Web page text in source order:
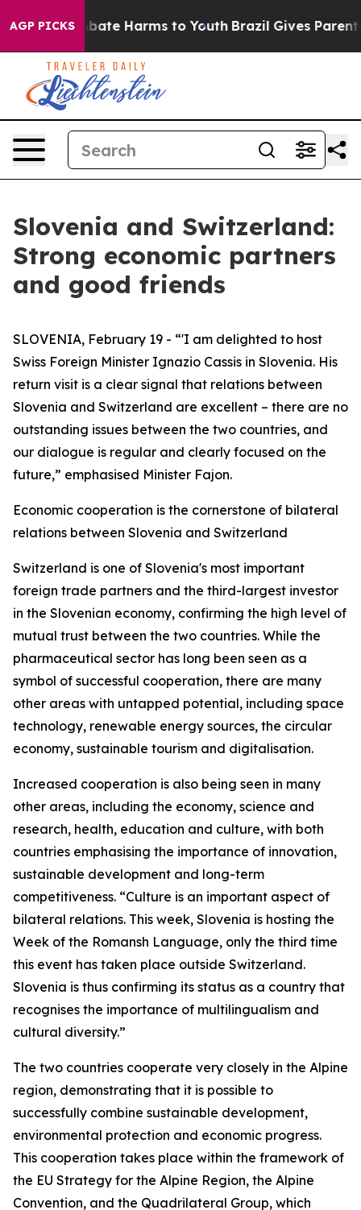
AGP PICKSto Abate Harms to Youth Brazil Gives Parents
Slovenia and Switzerland:
Strong economic partners
and good friends
SLOVENIA, February 19 - “'I am delighted to host
Swiss Foreign Minister Ignazio Cassis in Slovenia. His
return visit is a clear signal that relations between
Slovenia and Switzerland are excellent – there are no
outstanding issues between the two countries, and
our dialogue is regular and clearly focused on the
future,” emphasised Minister Fajon.
Economic cooperation is the cornerstone of bilateral
relations between Slovenia and Switzerland
Switzerland is one of Slovenia's most important
foreign trade partners and the third-largest investor
in the Slovenian economy, confirming the high level of
mutual trust between the two countries. While the
pharmaceutical sector has long been seen as a
symbol of successful cooperation, there are many
other areas with untapped potential, including space
technology, renewable energy sources, the circular
economy, sustainable tourism and digitalisation.
Increased cooperation is also being seen in many
other areas, including the economy, science and
research, health, education and culture, with both
countries emphasising the importance of innovation,
sustainable development and long-term
competitiveness. “Culture is an important aspect of
bilateral relations. This week, Slovenia is hosting the
Week of the Romansh Language, only the third time
this event has taken place outside Switzerland.
Slovenia is thus confirming its status as a country that
recognises the importance of multilingualism and
cultural diversity.”
The two countries cooperate very closely in the Alpine
region, demonstrating that it is possible to
successfully combine sustainable development,
environmental protection and economic progress.
This cooperation takes place within the framework of
the EU Strategy for the Alpine Region, the Alpine
Convention, and the Quadrilateral Group, which